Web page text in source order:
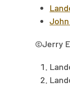
John
©Jerry